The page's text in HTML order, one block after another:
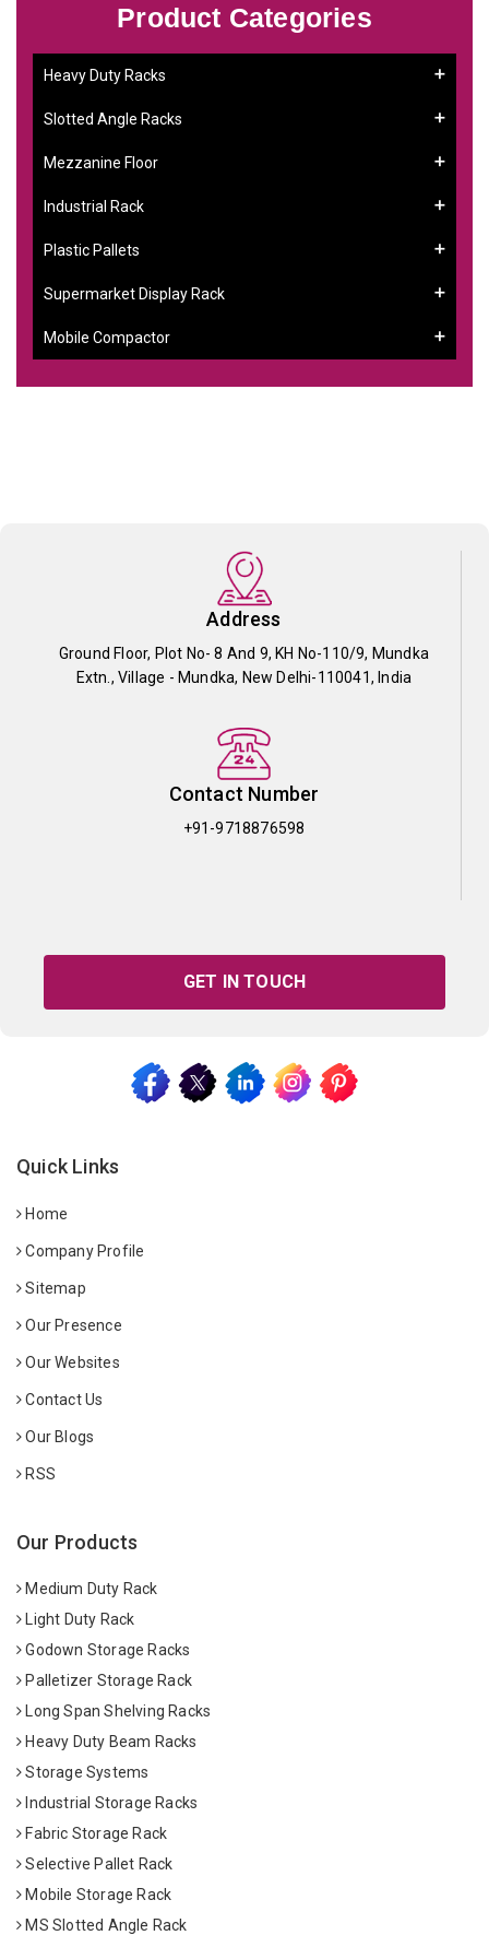
Product Categories
Heavy Duty Racks
Slotted Angle Racks
Mezzanine Floor
Industrial Rack
Plastic Pallets
Supermarket Display Rack
Mobile Compactor
Address
Ground Floor, Plot No- 8 And 9, KH No-110/9, Mundka
Extn., Village - Mundka, New Delhi-110041, India
Contact Number
+91-9718876598
GET IN TOUCH
Quick Links
Home
Company Profile
Sitemap
Our Presence
Our Websites
Contact Us
Our Blogs
RSS
Our Products
Medium Duty Rack
Light Duty Rack
Godown Storage Racks
Palletizer Storage Rack
Long Span Shelving Racks
Heavy Duty Beam Racks
Storage Systems
Industrial Storage Racks
Fabric Storage Rack
Selective Pallet Rack
Mobile Storage Rack
MS Slotted Angle Rack